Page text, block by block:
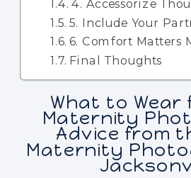
4. Accessorize
5. Include Your
6. Comfort Matters
Final Thoughts
What to Wear
Maternity
Advice from
Maternity